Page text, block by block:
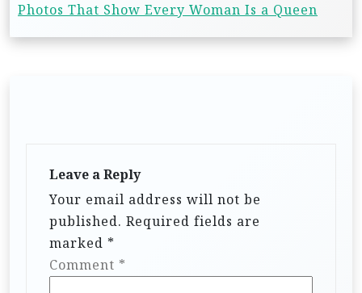
Photos That Show Every Woman Is a Queen
Leave a Reply
Your email address will not be
published. Required fields are
marked *
Comment *